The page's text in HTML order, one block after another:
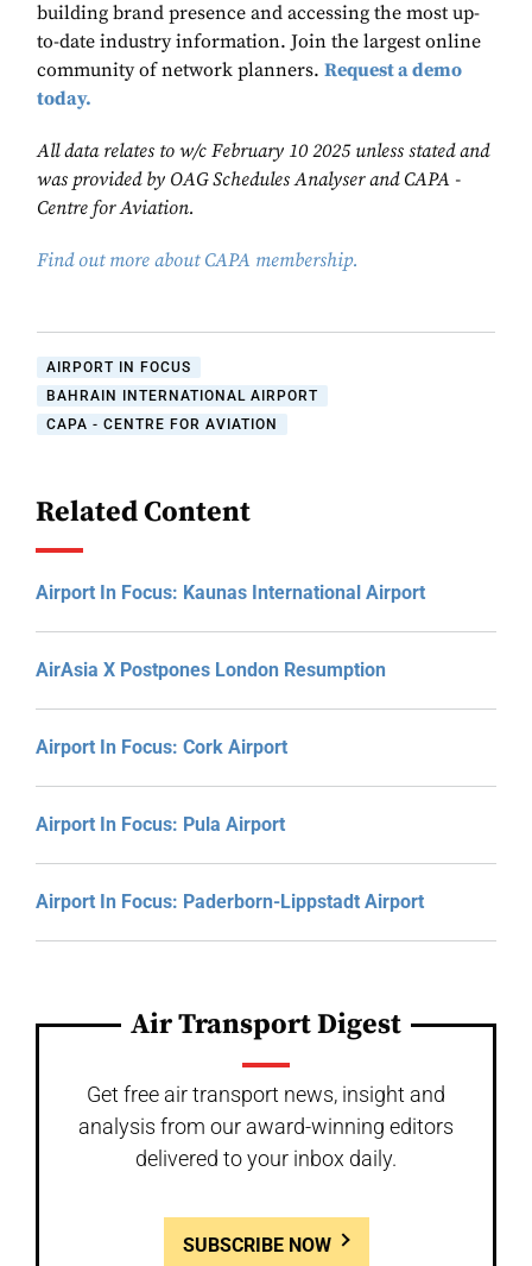
building brand presence and accessing the most up-
to-date industry information. Join the largest online
community of network planners. Request a demo
today.
All data relates to w/c February 10 2025 unless stated and
was provided by OAG Schedules Analyser and CAPA -
Centre for Aviation.
Find out more about CAPA membership.
AIRPORT IN FOCUS
BAHRAIN INTERNATIONAL AIRPORT
CAPA - CENTRE FOR AVIATION
Related Content
Airport In Focus: Kaunas International Airport
AirAsia X Postpones London Resumption
Airport In Focus: Cork Airport
Airport In Focus: Pula Airport
Airport In Focus: Paderborn-Lippstadt Airport
Air Transport Digest
Get free air transport news, insight and
analysis from our award-winning editors
delivered to your inbox daily.
SUBSCRIBE NOW